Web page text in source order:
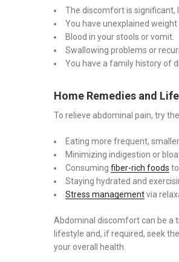
The discomfort is significant,
You have unexplained weight
Blood in your stools or vomit.
Swallowing problems or
You have a family history of
Home Remedies and
To relieve abdominal pain, try
Eating more frequent,
Minimizing indigestion or
Consuming fiber-rich foods
Staying hydrated and
Stress managementvia
Abdominal discomfort can be a
lifestyle and, if required, seek
your overall health.